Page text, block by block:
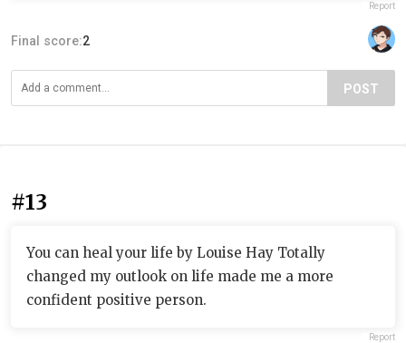
Report
Final score:2
POST
#13
You can heal your life by Louise Hay Totally
changed my outlook on life made me a more
confident positive person.
Report